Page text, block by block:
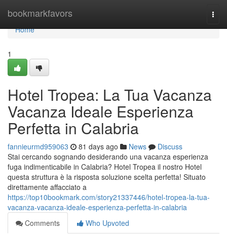
bookmarkfavors
Home
Home
1
Hotel Tropea: La Tua Vacanza
Vacanza Ideale Esperienza
Perfetta in Calabria
fannieurmd959063 81 days ago News
Discuss
Stai cercando sognando desiderando una vacanza esperienza
fuga indimenticabile in Calabria? Hotel Tropea il nostro Hotel
questa struttura è la risposta soluzione scelta perfetta! Situato
direttamente affacciato a
https://top10bookmark.com/story21337446/hotel-tropea-la-tua-
vacanza-vacanza-ideale-esperienza-perfetta-in-calabria
Comments
Who Upvoted